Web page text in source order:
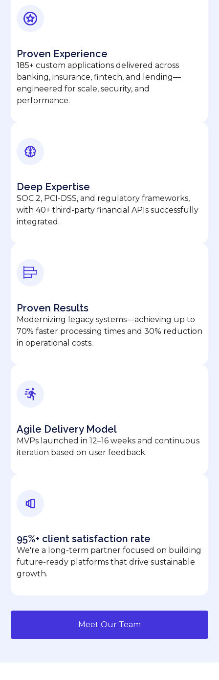
Proven Experience
185+ custom applications delivered across
banking, insurance, fintech, and lending—
engineered for scale, security, and
performance.
Deep Expertise
SOC 2, PCI-DSS, and regulatory frameworks,
with 40+ third-party financial APIs successfully
integrated.
Proven Results
Modernizing legacy systems—achieving up to
70% faster processing times and 30% reduction
in operational costs.
Agile Delivery Model
MVPs launched in 12–16 weeks and continuous
iteration based on user feedback.
95%+ client satisfaction rate
We're a long-term partner focused on building
future-ready platforms that drive sustainable
growth.
Meet Our Team